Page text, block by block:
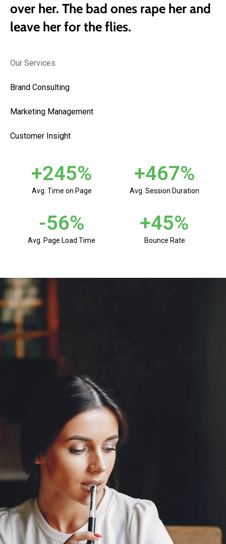
over her. The bad ones rape her and
leave her for the flies.
Our Services
Brand Consulting
Marketing Management
Customer Insight
Avg. Time on Page
+245%
Avg. Session Duration
+467%
Avg. Page Load Time
-56%
Bounce Rate
+45%